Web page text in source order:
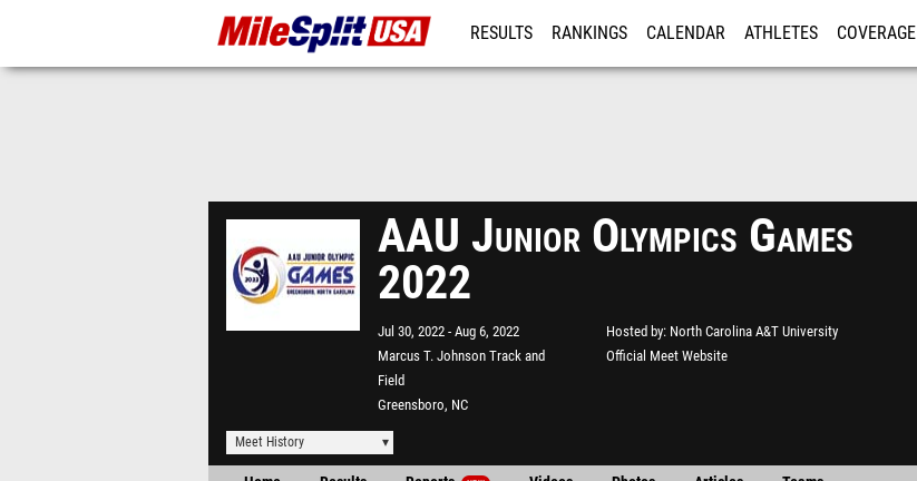
RESULTS RANKINGS CALENDAR ATHLETES COVERAGE
AAU Junior Olympics Games
2022
Jul 30, 2022 Aug 6, 2022
Marcus T. Johnson Track and
Field
Greensboro, NC
Hosted by North Carolina A&T University
Official Meet Website
Meet History